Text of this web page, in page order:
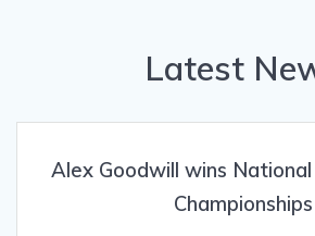
Latest
Alex Goodwill wins
Championships